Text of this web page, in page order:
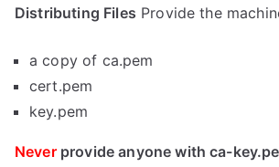
Distributing Files Provide the
a copy of ca.pem
cert.pem
key.pem
Neverprovide anyone with ca-